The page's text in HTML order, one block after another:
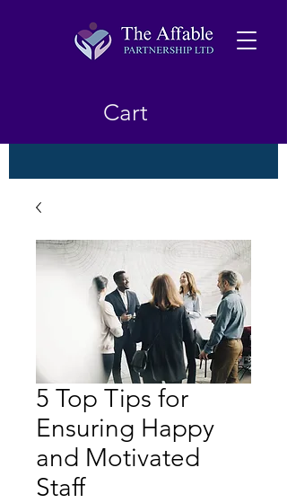
Cart
5 Top Tips for
Ensuring Happy
and Motivated
Staff